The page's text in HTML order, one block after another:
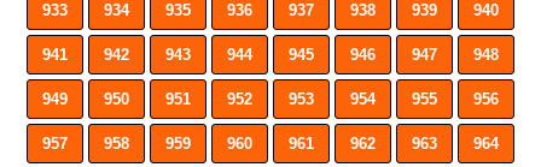
933 934 935 936 937 938 939 940
941 942 943 944 945 946 947 948
949 950 951 952 953 954 955 956
957 958 959 960 961 962 963 964